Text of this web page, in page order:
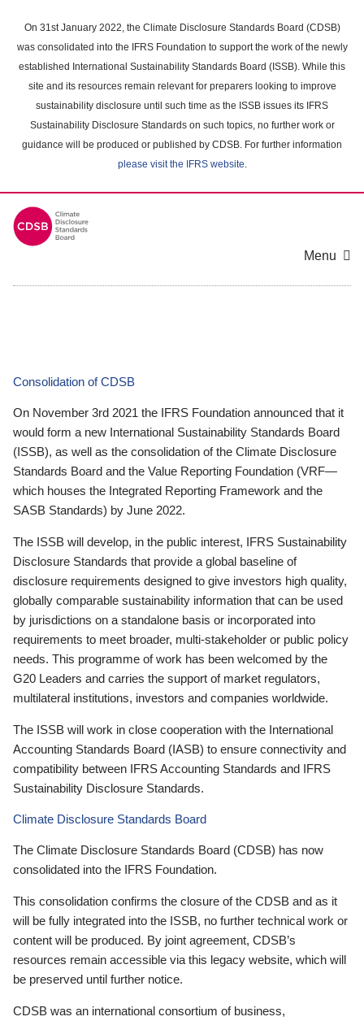
main
content
On 31st January 2022, the Climate Disclosure Standards Board (CDSB)
was consolidated into the IFRS Foundation to support the work of the newly
established International Sustainability Standards Board (ISSB). While this
site and its resources remain relevant for preparers looking to improve
sustainability disclosure until such time as the ISSB issues its IFRS
Sustainability Disclosure Standards on such topics, no further work or
guidance will be produced or published by CDSB. For further information
please visit the IFRS website.
Menu
Consolidation of CDSB
On November 3rd 2021 the IFRS Foundation announced that it
would form a new International Sustainability Standards Board
(ISSB), as well as the consolidation of the Climate Disclosure
Standards Board and the Value Reporting Foundation (VRF—
which houses the Integrated Reporting Framework and the
SASB Standards) by June 2022.
The ISSB will develop, in the public interest, IFRS Sustainability
Disclosure Standards that provide a global baseline of
disclosure requirements designed to give investors high quality,
globally comparable sustainability information that can be used
by jurisdictions on a standalone basis or incorporated into
requirements to meet broader, multi-stakeholder or public policy
needs. This programme of work has been welcomed by the
G20 Leaders and carries the support of market regulators,
multilateral institutions, investors and companies worldwide.
The ISSB will work in close cooperation with the International
Accounting Standards Board (IASB) to ensure connectivity and
compatibility between IFRS Accounting Standards and IFRS
Sustainability Disclosure Standards.
Climate Disclosure Standards Board
The Climate Disclosure Standards Board (CDSB) has now
consolidated into the IFRS Foundation.
This consolidation confirms the closure of the CDSB and as it
will be fully integrated into the ISSB, no further technical work or
content will be produced. By joint agreement, CDSB’s
resources remain accessible via this legacy website, which will
be preserved until further notice.
CDSB was an international consortium of business,